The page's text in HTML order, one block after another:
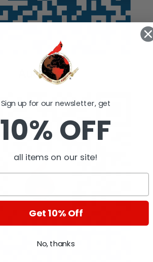
Auction
Sign up for our newsletter, get
10% OFF
all items on our site!
Get 10% Off
No, thanks